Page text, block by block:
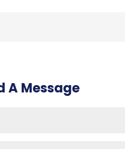
A Message